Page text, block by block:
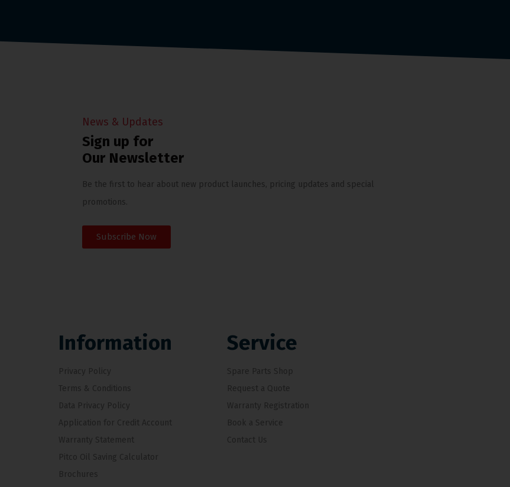
News & Updates
Sign up for
Our Newsletter
Be the first to hear about new product launches, pricing updates and special
promotions.
Subscribe Now
Information
Privacy Policy
Terms & Conditions
Data Privacy Policy
Application for Credit Account
Warranty Statement
Pitco Oil Saving Calculator
Brochures
Service
Spare Parts Shop
Request a Quote
Warranty Registration
Book a Service
Contact Us